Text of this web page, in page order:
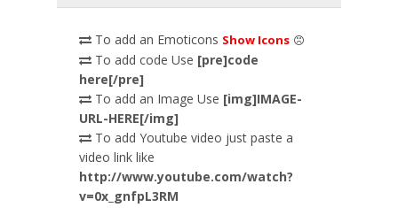
To add an Emoticons Show Icons
To add code Use [pre]code
here[/pre]
To add an Image Use [img]IMAGE-
URL-HERE[/img]
To add Youtube video just paste a
video link like
http://www.youtube.com/watch?
v=0x_gnfpL3RM